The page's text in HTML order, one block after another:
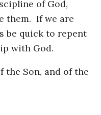
of God,
them. If we are
be quick to repent
with God.
the Son, and of the